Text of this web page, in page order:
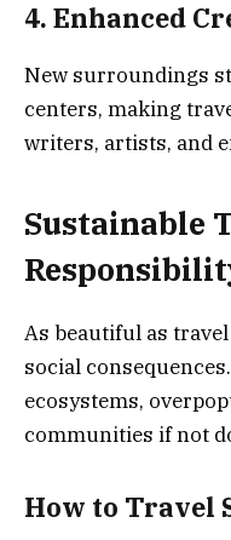
4. Enhanced
New surroundings
centers, making
writers, artists, and
Sustainable
As beautiful as
social
ecosystems,
communities if not
How to Travel